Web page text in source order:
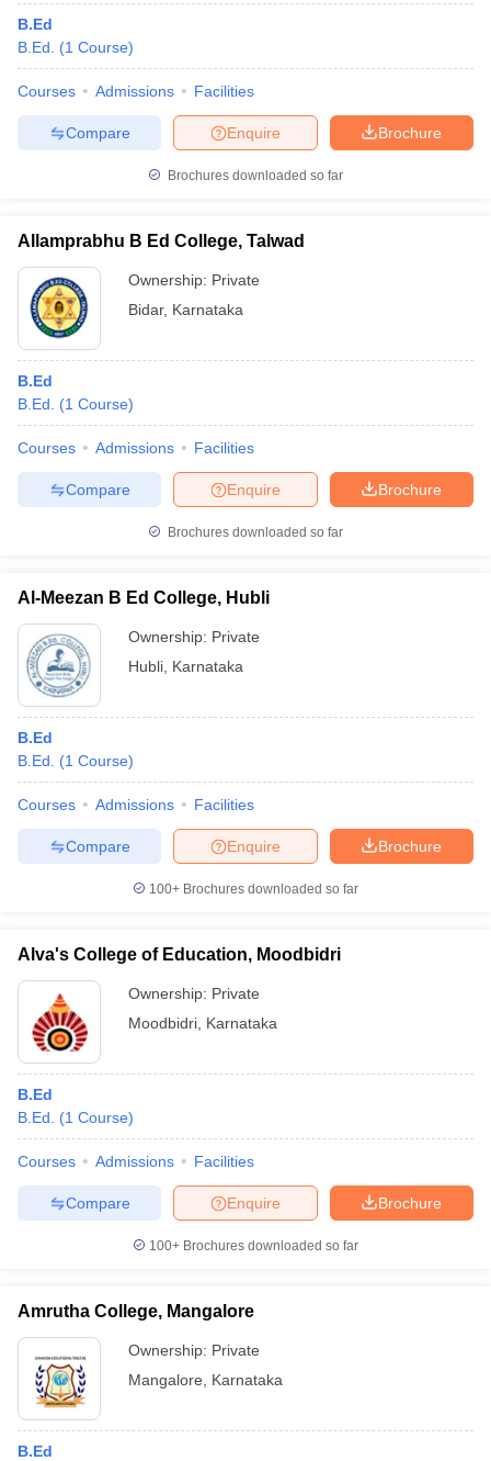
B.Ed
B.Ed.
(1 Course)
Courses Admissions Facilities
Brochure
Enquire
Compare
Brochures downloaded so far
Allamprabhu B Ed College, Talwad
Ownership: Private
Bidar, Karnataka
B.Ed
B.Ed.
(1 Course)
Courses Admissions Facilities
Brochure
Enquire
Compare
Brochures downloaded so far
Al-Meezan B Ed College, Hubli
Ownership: Private
Hubli Karnataka
B.Ed
B.Ed.
(1 Course)
Courses Admissions Facilities
Brochure
Enquire
Compare
100+ Brochures downloaded so far
Alva's College of Education, Moodbidri
Ownership: Private
Moodbidri Karnataka
B.Ed
B.Ed.
(1 Course)
Courses Admissions Facilities
Brochure
Enquire
Compare
100+ Brochures downloaded so far
Amrutha College, Mangalore
Ownership: Private
Mangalore
Karnataka
B.Ed